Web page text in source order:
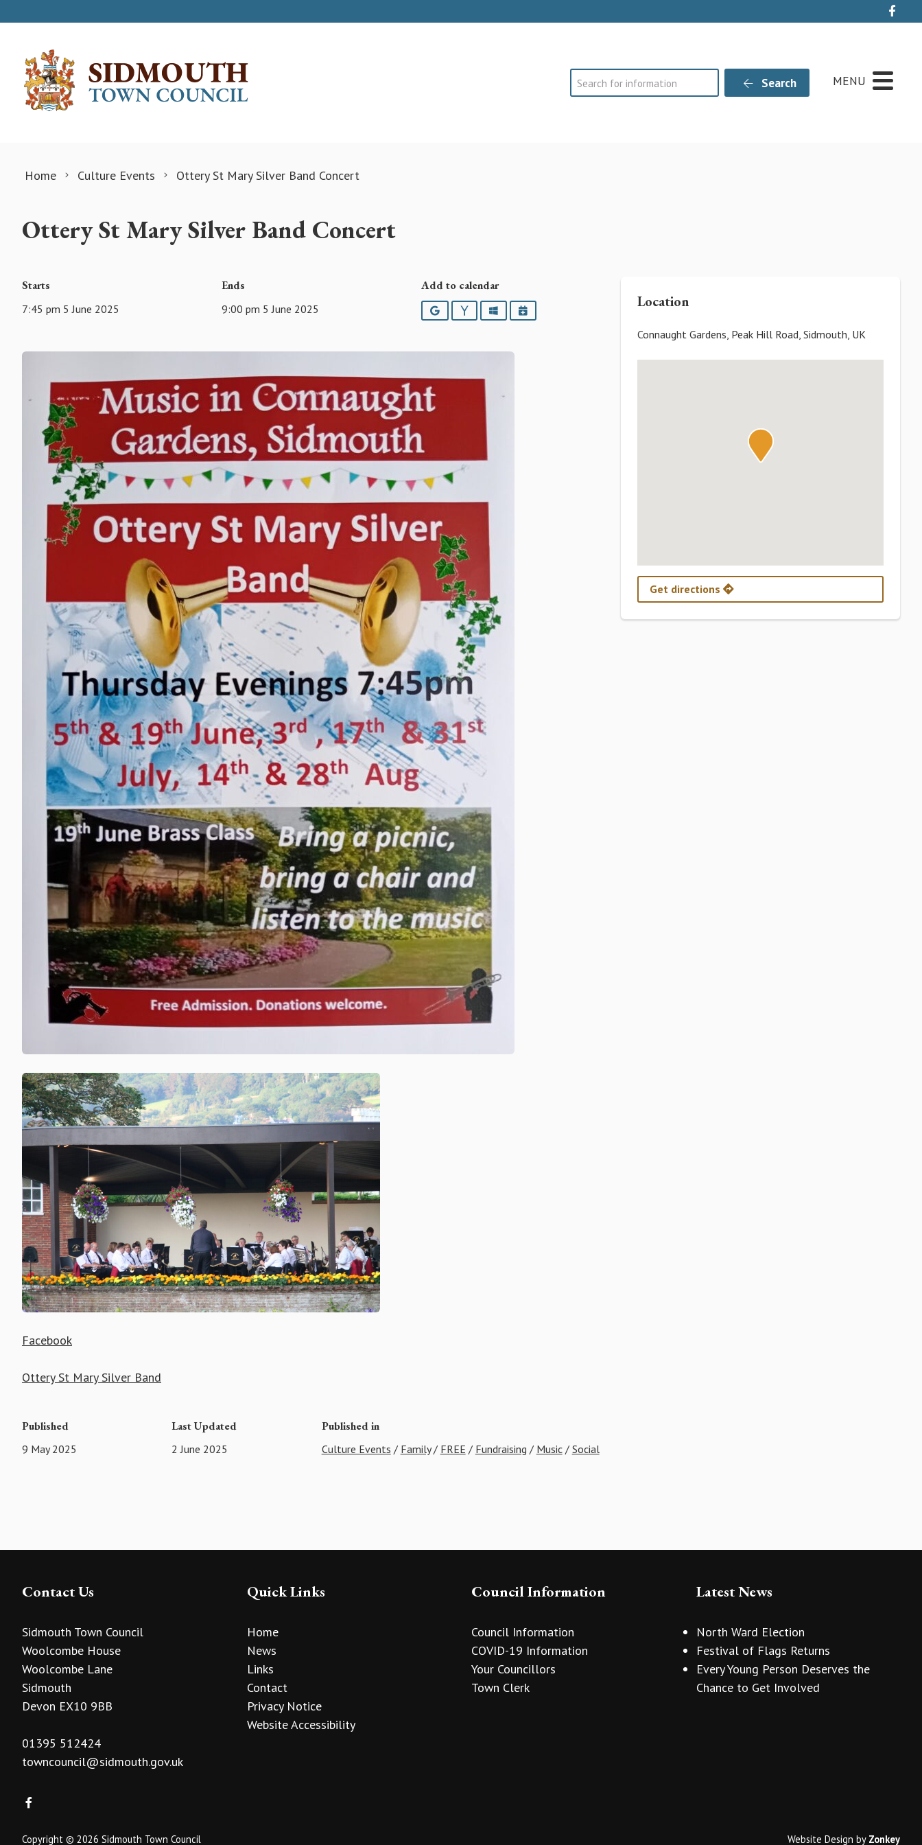
Search Search MENU
Home Culture Events Ottery St Mary Silver Band Concert
Ottery St Mary Silver Band Concert
Starts
7:45 pm 5 June 2025
Ends
9:00 pm 5 June 2025
Add to calendar
GoogleYahooOutlookiCalendar
Facebook
Ottery St Mary Silver Band
Published
9 May 2025
Last Updated
2 June 2025
Published in
Culture Events / Family/ FREE / Fundraising / Music/ Social
Location
Connaught Gardens, Peak Hill Road, Sidmouth, UK
Get directions
Contact Us
Sidmouth Town Council
Woolcombe House
Woolcombe Lane
Sidmouth
Devon EX10 9BB
01395 512424
towncouncil@sidmouth.gov.uk
Quick Links
Home
News
Links
Contact
Privacy Notice
Website Accessibility
Council Information
Council Information
COVID-19 Information
Your Councillors
Town Clerk
Latest News
North Ward Election
Festival of Flags Returns
Every Young Person Deserves the
Chance to Get Involved
Copyright © 2026 Sidmouth Town Council Website Design by Zonkey